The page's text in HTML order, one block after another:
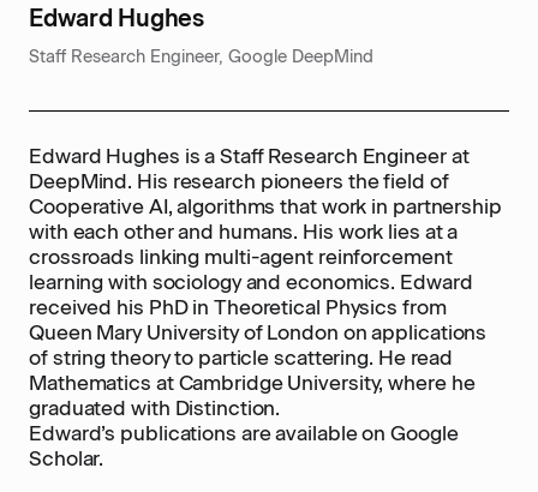
Edward Hughes
Staff Research Engineer, Google DeepMind
Edward Hughes is a Staff Research Engineer at
DeepMind. His research pioneers the field of
Cooperative AI, algorithms that work in partnership
with each other and humans. His work lies at a
crossroads linking multi-agent reinforcement
learning with sociology and economics. Edward
received his PhD in Theoretical Physics from
Queen Mary University of London on applications
of string theory to particle scattering. He read
Mathematics at Cambridge University, where he
graduated with Distinction.
Edward’s publications are available on Google
Scholar.